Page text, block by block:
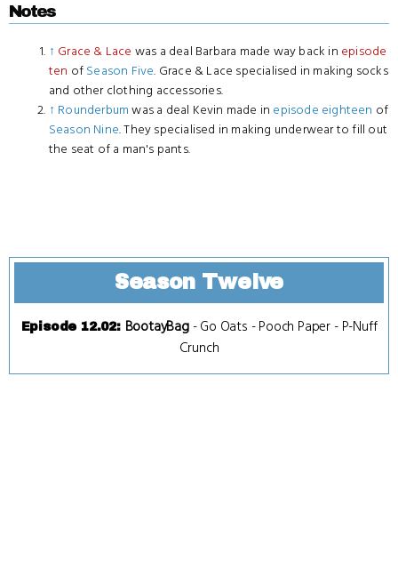
Notes
↑ Grace & Lace was a deal Barbara made way back in episode
ten of Season Five. Grace & Lace specialised in making socks
and other clothing accessories.
↑ Rounderbum was a deal Kevin made in episode eighteen of
Season Nine. They specialised in making underwear to fill out
the seat of a man's pants.
Season Twelve
Episode 12.02: BootayBag-Go Oats -Pooch Paper - P-Nuff
Crunch